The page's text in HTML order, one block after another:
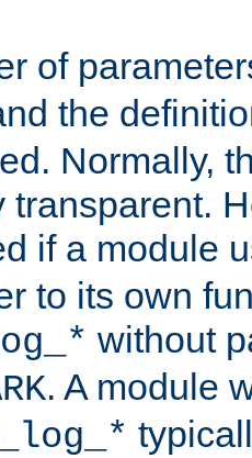
of
the
Normally,
transparent.
if a module
to its own
without
. A module